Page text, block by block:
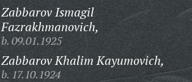
Zabbarov Ismagil
Fazrakhmanovich,
b. 09.01.1925
Zabbarov Khalim Kayumovich,
b. 17.10.1924